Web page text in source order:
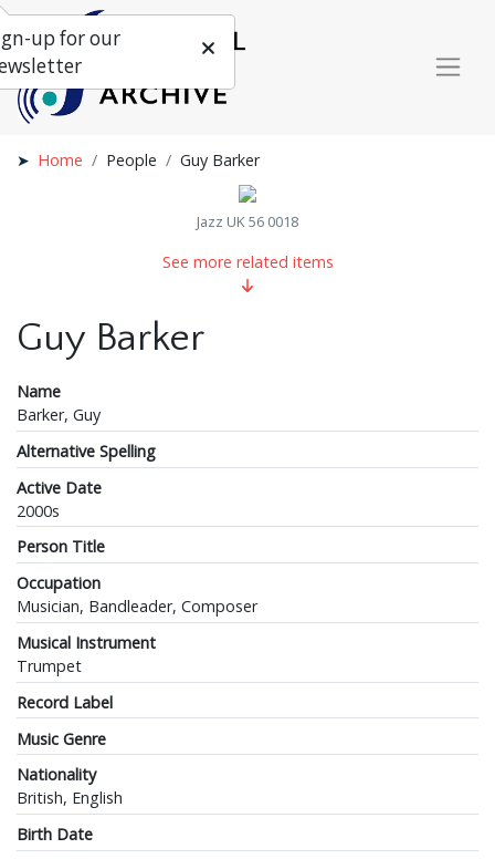
Home People Guy Barker
Jazz UK 56 0018
See more related items
Guy Barker
Name
Barker, Guy
Alternative Spelling
Active Date
2000s
Person Title
Occupation
Musician, Bandleader, Composer
Musical Instrument
Trumpet
Record Label
Music Genre
Nationality
British, English
Birth Date
up for our